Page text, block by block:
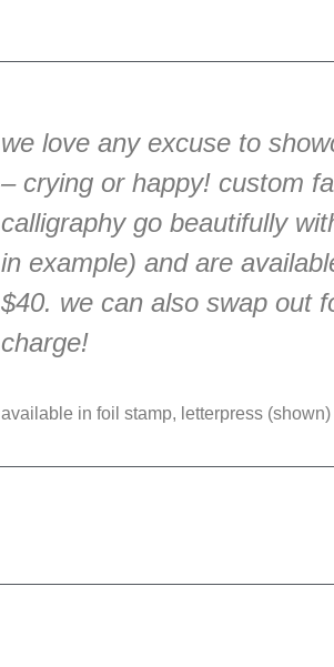
we love any excuse to
– crying or happy! custom
calligraphy go beautifully
in example) and are
$40. we can also swap out
charge!
available in foil stamp, letterpress (shown)